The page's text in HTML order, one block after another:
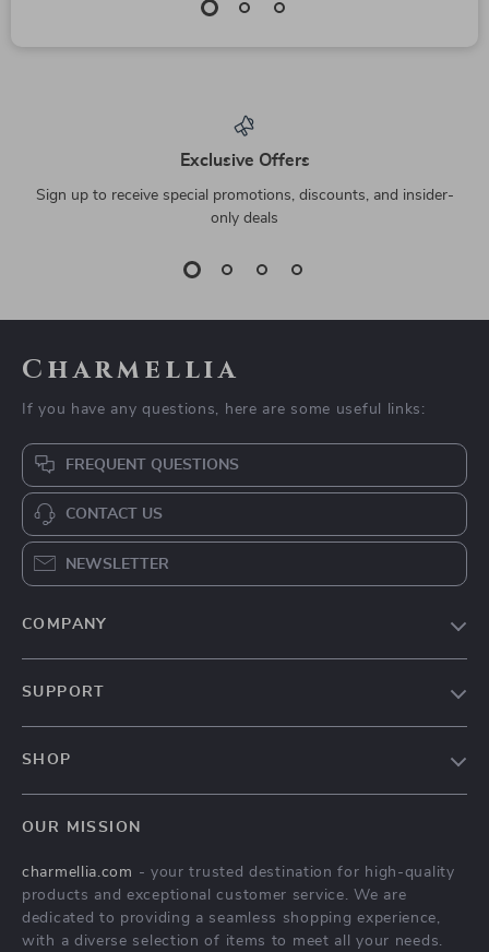
Exclusive Offers
Sign up to receive special promotions, discounts, and insider-
only deals
Charmellia
If you have any questions, here are some useful links:
FREQUENT QUESTIONS
CONTACT US
NEWSLETTER
COMPANY
Affiliates
Investor Relations
SUPPORT
Payment Methods
Order Status
SHOP
What’s New
Account
OUR MISSION
charmellia.com - your trusted destination for high-quality
products and exceptional customer service. We are
dedicated to providing a seamless shopping experience,
with a diverse selection of items to meet all your needs.